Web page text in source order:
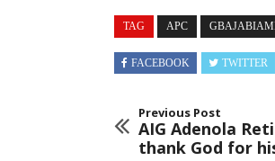
TAG APC
FACEBOOK TWITTER
Previous Post
AIG Adenola
thank God for